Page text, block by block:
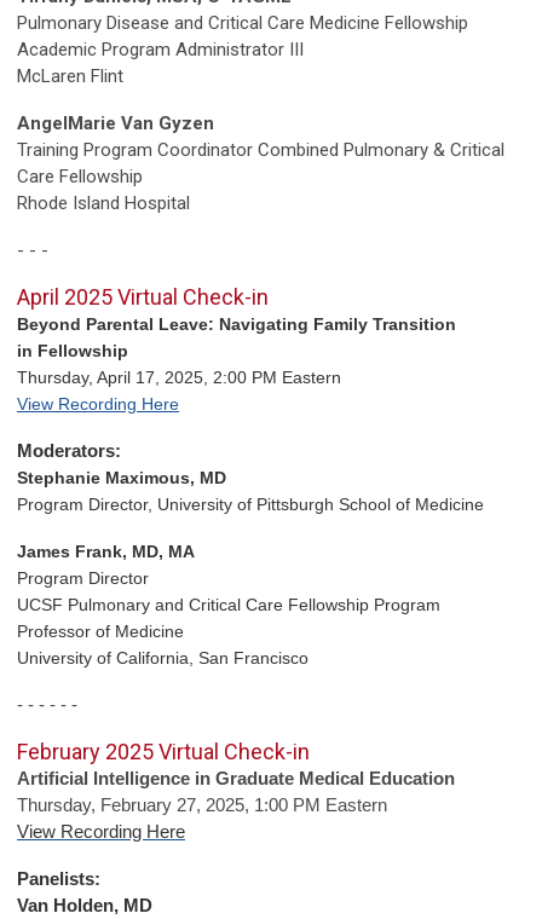
Pulmonary Disease and Critical Care Medicine Fellowship
Academic Program Administrator III
McLaren Flint
AngelMarie Van Gyzen
Training Program Coordinator Combined Pulmonary & Critical
Care Fellowship
Rhode Island Hospital
- - -
April 2025 Virtual Check-in
Beyond Parental Leave: Navigating Family Transition
in Fellowship
Thursday, April 17, 2025, 2:00 PM Eastern
View Recording Here
Moderators:
Stephanie Maximous, MD
Program Director, University of Pittsburgh School of Medicine
James Frank, MD, MA
Program Director
UCSF Pulmonary and Critical Care Fellowship Program
Professor of Medicine
University of California, San Francisco
- - - - - -
February 2025 Virtual Check-in
Artificial Intelligence in Graduate Medical Education
Thursday, February 27, 2025, 1:00 PM Eastern
View Recording Here
Panelists:
Van Holden, MD